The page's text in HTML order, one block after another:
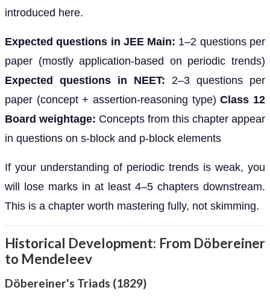
introduced here.
Expected questions in JEE Main: 1–2 questions per
paper (mostly application-based on periodic trends)
Expected questions in NEET: 2–3 questions per
paper (concept + assertion-reasoning type)Class 12
Board weightage: Concepts from this chapter appear
in questions on s-block and p-block elements
If your understanding of periodic trends is weak, you
will lose marks in at least 4–5 chapters downstream.
This is a chapter worth mastering fully, not skimming.
Historical Development: From Döbereiner
to Mendeleev
Döbereiner's Triads (1829)